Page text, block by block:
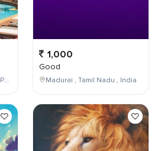
Visakhapatnam,Andhra Pradesh,India
1,000
Good
Madurai , Tamil Nadu , India